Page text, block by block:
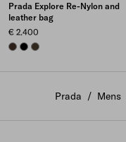
Prada Explore Re-Nylon and
leather bag
€ 2.400
SIENNA
BLACKFOREST
Prada / Mens